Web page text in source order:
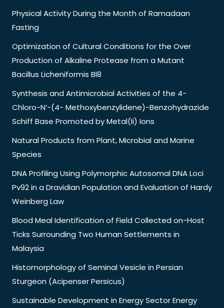
Physical Activity During the Month of Ramadaan
Fasting
Optimization of Cultural Conditions for the Over
Production of Alkaline Protease from a Mutant
Bacillus Licheniformis Bl8
Synthesis and Antimicrobial Activities of the 4-
Chloro-N’-(4- Methoxybenzylidene)-Benzohydrazide
Schiff Base Promoted by Metal(Ii) Ions
Natural Products from Plant, Microbial and Marine
Species
DNA Profiling Using Polymorphic Autosomal DNA Loci
Pv92 in a Dravidian Population and Evaluation of Hardy
Weinberg Law
Blood Meal Identification of Field Collected on-Host
Ticks Surrounding Two Human Settlements in
Malaysia
Histomorphology of Seminal Vesicle in Persian
Sturgeon (Acipenser Persicus)
Sustainable Development in Energy Sector Energy